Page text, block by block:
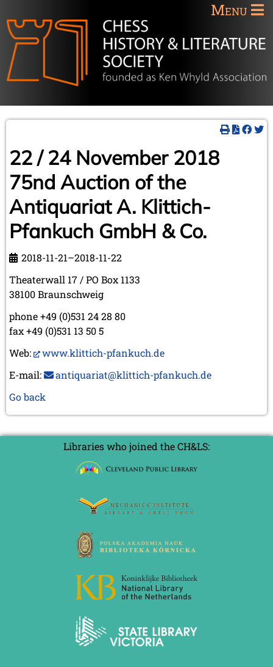
Menu
22 / 24 November 2018
75nd Auction of the
Antiquariat A. Klittich-
Pfankuch GmbH & Co.
2018-11-21–2018-11-22
Theaterwall 17 / PO Box 1133
38100 Braunschweig
phone +49 (0)531 24 28 80
fax +49 (0)531 13 50 5
Web:
www.klittich-pfankuch.de
E-mail:
antiquariat@klittich-pfankuch.de
Go back
Libraries who joined the CH&LS: